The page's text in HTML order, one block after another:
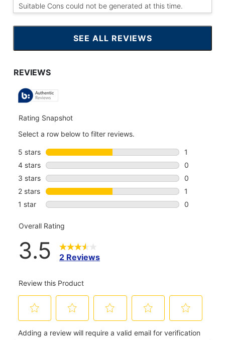
Suitable Cons could not be generated at this time.
SEE ALL REVIEWS
CLICK
TO